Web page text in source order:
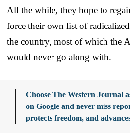
All the while, they hope to
force their own list of
the country, most of which the
would never go along with.
Choose The Western Journal
on Google and never miss
protects freedom, and